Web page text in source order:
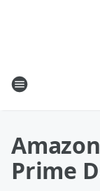
Prime